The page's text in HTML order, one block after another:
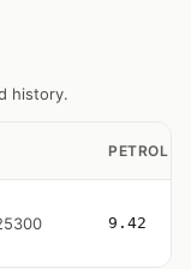
history.
PETROL
9.42